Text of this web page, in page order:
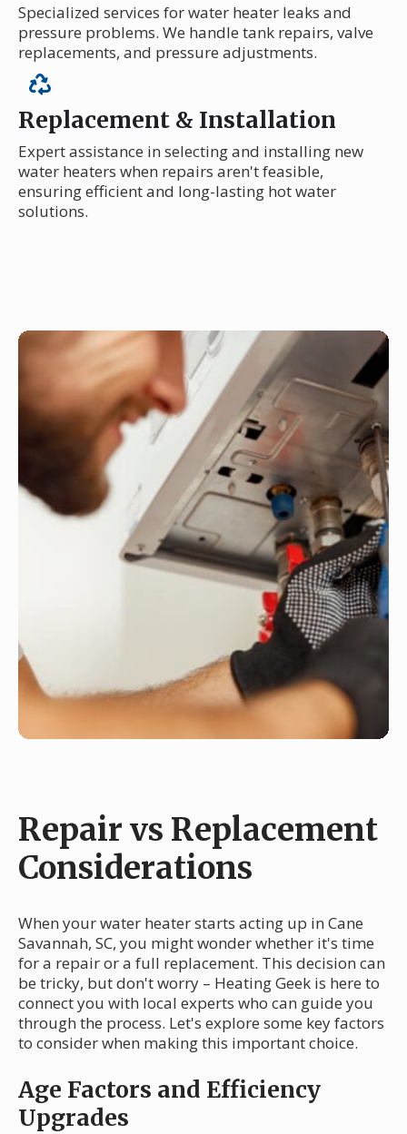
Specialized services for water heater leaks and
pressure problems. We handle tank repairs, valve
replacements, and pressure adjustments.
Replacement & Installation
Expert assistance in selecting and installing new
water heaters when repairs aren't feasible,
ensuring efficient and long-lasting hot water
solutions.
Repair vs Replacement
Considerations
When your water heater starts acting up in Cane
Savannah, SC, you might wonder whether it's time
for a repair or a full replacement. This decision can
be tricky, but don't worry – Heating Geek is here to
connect you with local experts who can guide you
through the process. Let's explore some key factors
to consider when making this important choice.
Age Factors and Efficiency
Upgrades